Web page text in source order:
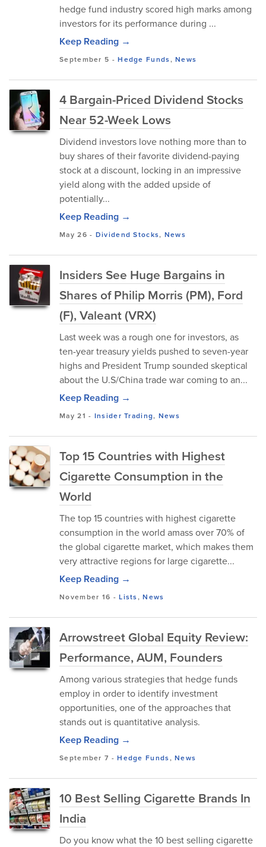
hedge fund industry scored high marks among
investors for its performance during ...
Keep Reading →
September 5 -Hedge Funds,News
4 Bargain-Priced Dividend Stocks
Near 52-Week Lows
Dividend investors love nothing more than to
buy shares of their favorite dividend-paying
stock at a discount, locking in an impressive
yield along with the added upside of
potentially...
Keep Reading →
May 26 - Dividend Stocks, News
Insiders See Huge Bargains in
Shares of Philip Morris (PM), Ford
(F), Valeant (VRX)
Last week was a rough one for investors, as
ten-year treasury yields pushed to seven-year
highs and President Trump sounded skeptical
about the U.S/China trade war coming to an...
Keep Reading →
May 21 - Insider Trading, News
Top 15 Countries with Highest
Cigarette Consumption in the
World
The top 15 countries with highest cigarette
consumption in the world amass over 70% of
the global cigarette market, which makes them
very attractive regions for large cigarette...
Keep Reading →
November 16 -Lists,News
Arrowstreet Global Equity Review:
Performance, AUM, Founders
Among various strategies that hedge funds
employ in order to identify investment
opportunities, one of the approaches that
stands out is quantitative analysis.
Keep Reading →
September 7 -Hedge Funds,News
10 Best Selling Cigarette Brands In
India
Do you know what the 10 best selling cigarette